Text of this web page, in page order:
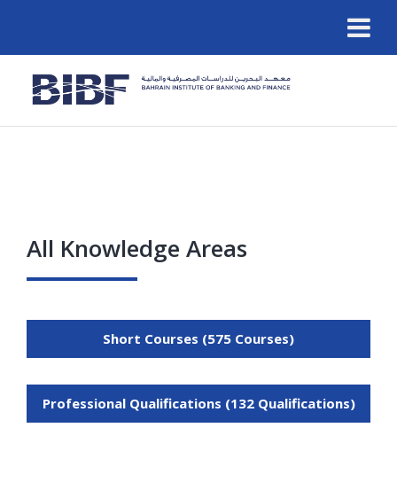
All Knowledge Areas
Short Courses (575 Courses)
Professional Qualifications (132 Qualifications)